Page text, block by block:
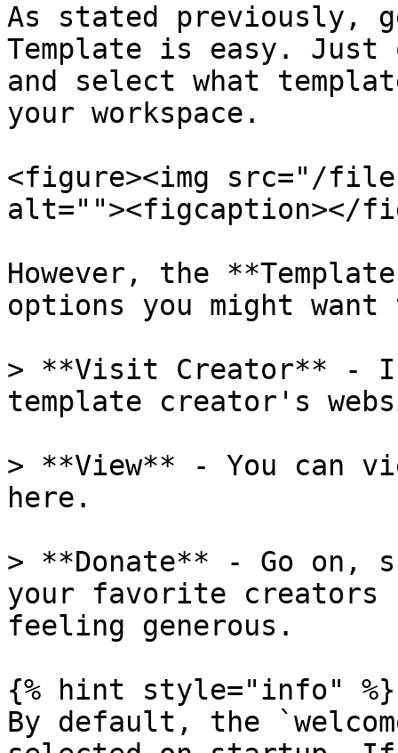
As stated previously,
Template is easy. Just
and select what
your workspace.
<figure><img src="/files/
alt=""><figcaption></
However, the
options you might
> **Visit Creator** -
template creator's
> **View** - You can
here.
> **Donate** - Go on,
your favorite creators
feeling generous.
{% hint style="info" %}
By default, the